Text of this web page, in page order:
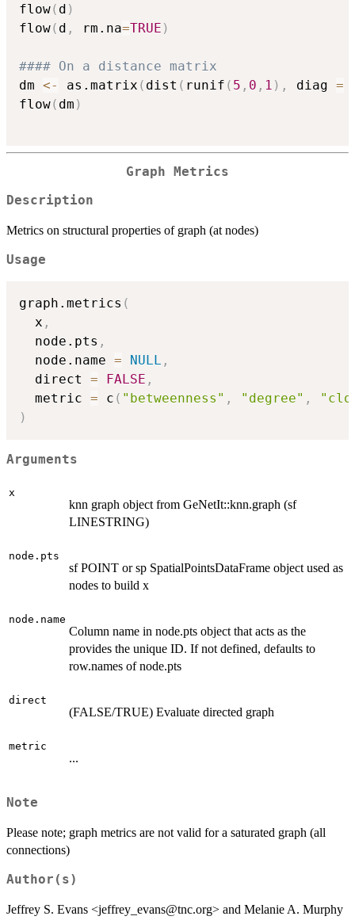
flow( d )
flow( d , rm.na=TRUE )
#### On a distance matrix
dm <- as.matrix ( dist ( runif ( 5 , 0 , 1 ) , diag =
flow( dm )
Graph Metrics
Description
Metrics on structural properties of graph (at nodes)
Usage
graph.metrics (
  x
,
  node.pts
,
  node.name
= NULL ,
  direct
= FALSE ,
  metric
= c ( "betweenness" , "degree" ,
)
Arguments
x
knn graph object from GeNetIt::knn.graph (sf
LINESTRING)
node.pts
sf POINT or sp SpatialPointsDataFrame object used as
nodes to build x
node.name
Column name in node.pts object that acts as the
provides the unique ID. If not defined, defaults to
row.names of node.pts
direct
(FALSE/TRUE) Evaluate directed graph
metric
...
Note
Please note; graph metrics are not valid for a saturated graph (all
connections)
Author(s)
Jeffrey S. Evans <jeffrey_evans@tnc.org> and Melanie A. Murphy